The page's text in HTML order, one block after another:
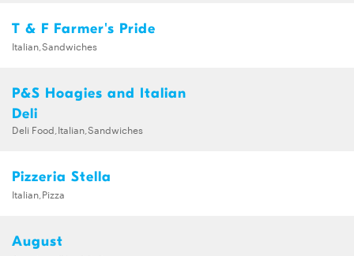
T & F Farmer's Pride
Italian,Sandwiches
P&S Hoagies and Italian
Deli
Deli Food,Italian,Sandwiches
Pizzeria Stella
Italian,Pizza
August